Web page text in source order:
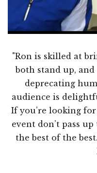
"Ron is skilled at
both stand up, and
deprecating
audience is
If you’re looking
event don’t pass
the best of the